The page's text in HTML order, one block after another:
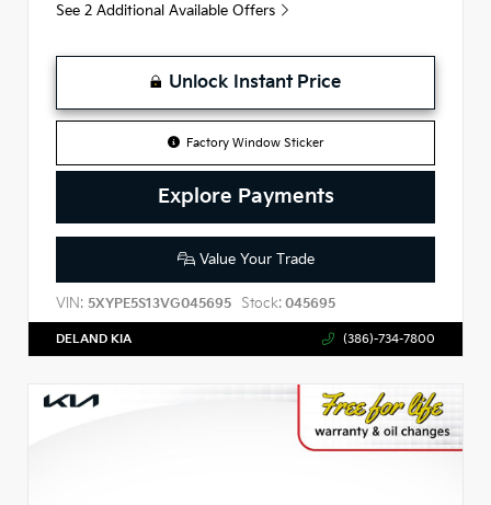
See 2 Additional Available Offers
Unlock Instant Price
Factory Window Sticker
Explore Payments
Value Your Trade
VIN: 5XYPE5S13VG045695 Stock: 045695
DELAND KIA (386)-734-7800